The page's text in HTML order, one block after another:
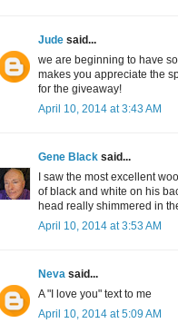
Jude said...
we are beginning to have
makes you appreciate the
for the giveaway!
April 10, 2014 at 3:43 AM
Gene Black said...
I saw the most excellent
of black and white on his
head really shimmered in
April 10, 2014 at 3:53 AM
Neva said...
A "I love you" text to me
April 10, 2014 at 5:09 AM